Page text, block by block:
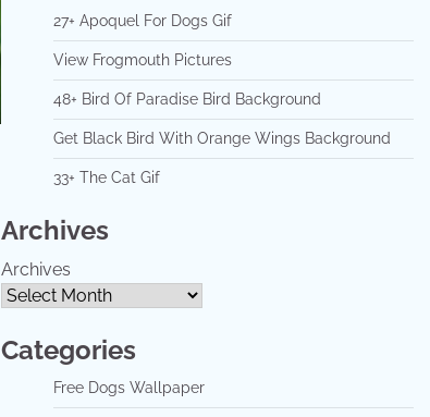
27+ Apoquel For Dogs Gif
View Frogmouth Pictures
48+ Bird Of Paradise Bird Background
Get Black Bird With Orange Wings Background
33+ The Cat Gif
Archives
Archives
Categories
Free Dogs Wallpaper